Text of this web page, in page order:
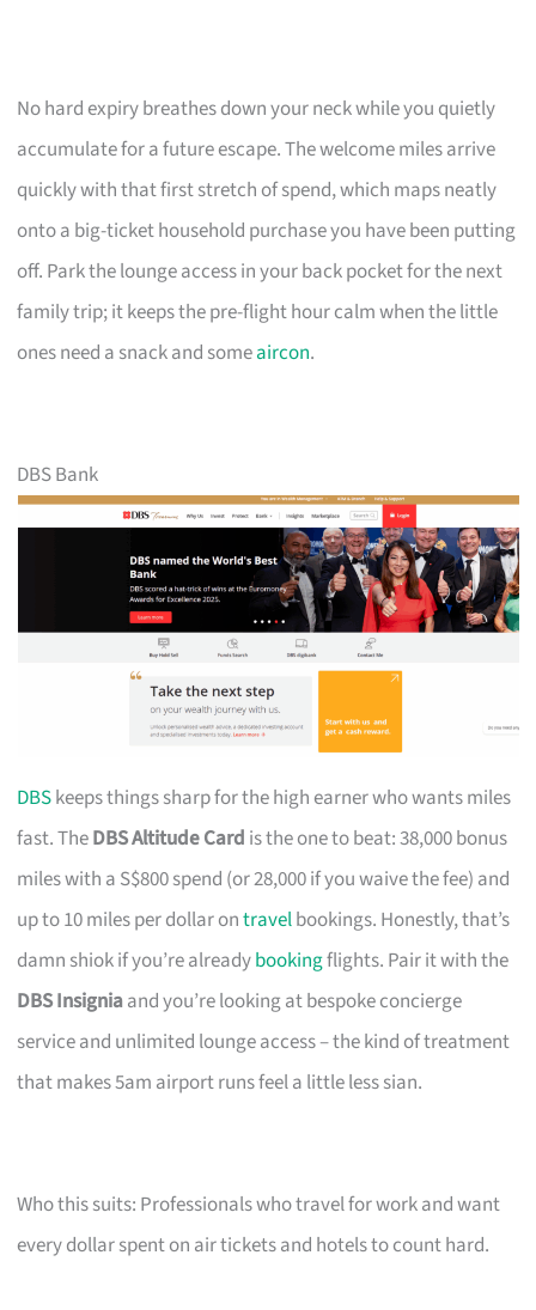
No hard expiry breathes down your neck while you quietly
accumulate for a future escape. The welcome miles arrive
quickly with that first stretch of spend, which maps neatly
onto a big-ticket household purchase you have been putting
off. Park the lounge access in your back pocket for the next
family trip; it keeps the pre-flight hour calm when the little
ones need a snack and someaircon.
DBS Bank
DBSkeeps things sharp for the high earner who wants miles
fast. TheDBS Altitude Card is the one to beat: 38,000 bonus
miles with a S$800 spend (or 28,000 if you waive the fee) and
up to 10 miles per dollar ontravelbookings. Honestly, that’s
damn shiok if you’re alreadybookingflights. Pair it with the
DBS Insigniaand you’re looking at bespoke concierge
service and unlimited lounge access – the kind of treatment
that makes 5am airport runs feel a little less sian.
Who this suits: Professionals who travel for work and want
every dollar spent on air tickets and hotels to count hard.